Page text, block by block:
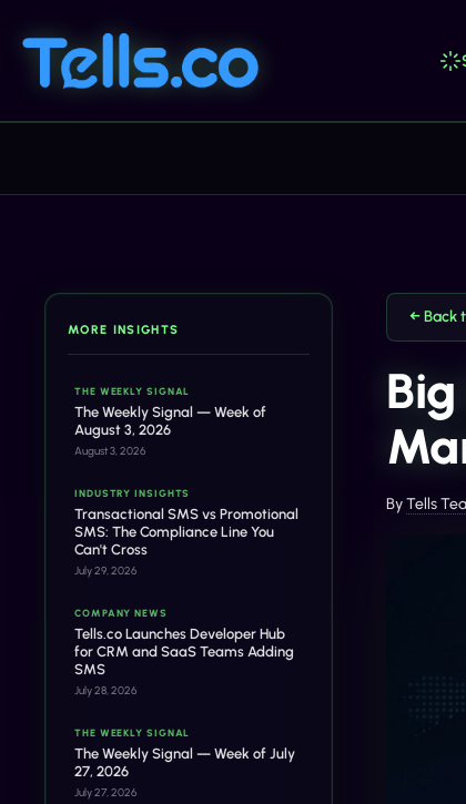
MORE INSIGHTS
THE WEEKLY SIGNAL
The Weekly Signal — Week of
August 3, 2026
August 3, 2026
INDUSTRY INSIGHTS
Transactional SMS vs Promotional
SMS: The Compliance Line You
Can't Cross
July 29, 2026
COMPANY NEWS
Tells.co Launches Developer Hub
for CRM and SaaS Teams Adding
SMS
July 28, 2026
THE WEEKLY SIGNAL
The Weekly Signal — Week of July
27, 2026
July 27, 2026
← Back
ByTells